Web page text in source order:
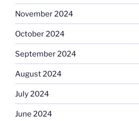
November 2024
October 2024
September 2024
August 2024
July 2024
June 2024